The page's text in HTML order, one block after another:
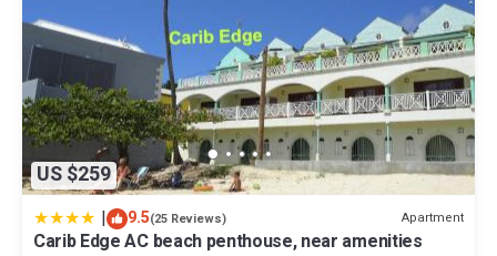
US $259
| 9.5(25 Reviews) Apartment
Carib Edge AC beach penthouse, near amenities